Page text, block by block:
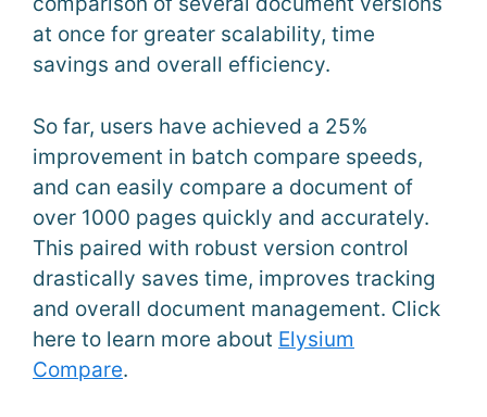
at once for greater scalability, time
savings and overall efficiency.
So far, users have achieved a 25%
improvement in batch compare speeds,
and can easily compare a document of
over 1000 pages quickly and accurately.
This paired with robust version control
drastically saves time, improves tracking
and overall document management. Click
here to learn more about Elysium
Compare.